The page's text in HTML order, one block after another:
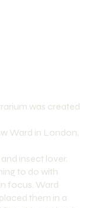
was created
Ward in London,
insect lover.
to do with
focus. Ward
them in a